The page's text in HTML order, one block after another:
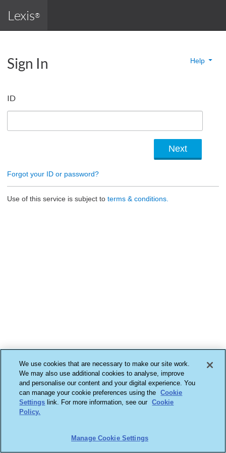
Lexis®
Sign In Help
ID
Forgot your ID or password?
Use of this service is subject to terms & conditions.
We use cookies that are necessary to make our site work.
We may also use additional cookies to analyse, improve
and personalise our content and your digital experience. You
can manage your cookie preferences using the
Cookie
Settings link. For more information, see our Cookie
Policy.
Manage Cookie Settings